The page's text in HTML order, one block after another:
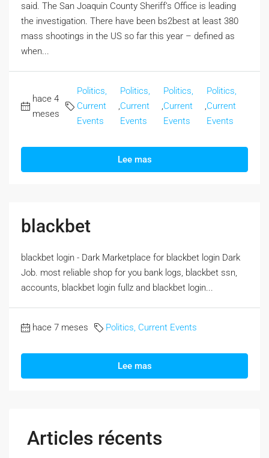
said. The San Joaquin County Sheriff’s Office is leading
the investigation. There have been bs2best at least 380
mass shootings in the US so far this year – defined as
when...
hace 4
meses
Politics,
Current
Events
,
Politics,
Current
Events
,
Politics,
Current
Events
,
Politics,
Current
Events
Lee mas
blackbet
blackbet login - Dark Marketplace for blackbet login Dark
Job. most reliable shop for you bank logs, blackbet ssn,
accounts, blackbet login fullz and blackbet login...
hace 7 meses Politics, Current Events
Lee mas
Articles récents